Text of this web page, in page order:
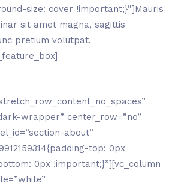
size: cover !important;}”]Mauris
sit amet magna, sagittis
pretium volutpat.
wrapper” center_row=”no”
about”
top: 0px
0px !important;}”][vc_column